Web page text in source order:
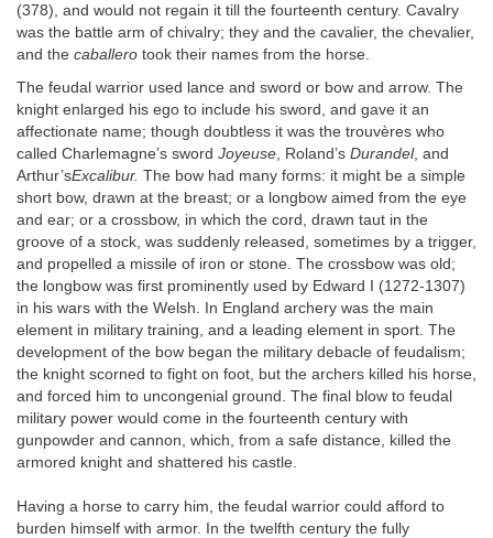
(378), and would not regain it till the fourteenth century. Cavalry
was the battle arm of chivalry; they and the cavalier, the chevalier,
and the caballero took their names from the horse.
The feudal warrior used lance and sword or bow and arrow. The
knight enlarged his ego to include his sword, and gave it an
affectionate name; though doubtless it was the trouvères who
called Charlemagne’s sword Joyeuse, Roland’s Durandel, and
Arthur’sExcalibur. The bow had many forms: it might be a simple
short bow, drawn at the breast; or a longbow aimed from the eye
and ear; or a crossbow, in which the cord, drawn taut in the
groove of a stock, was suddenly released, sometimes by a trigger,
and propelled a missile of iron or stone. The crossbow was old;
the longbow was first prominently used by Edward I (1272-1307)
in his wars with the Welsh. In England archery was the main
element in military training, and a leading element in sport. The
development of the bow began the military debacle of feudalism;
the knight scorned to fight on foot, but the archers killed his horse,
and forced him to uncongenial ground. The final blow to feudal
military power would come in the fourteenth century with
gunpowder and cannon, which, from a safe distance, killed the
armored knight and shattered his castle.
Having a horse to carry him, the feudal warrior could afford to
burden himself with armor. In the twelfth century the fully